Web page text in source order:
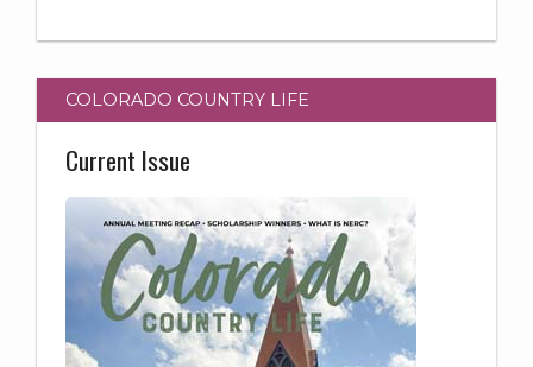
COLORADO COUNTRY LIFE
Current Issue